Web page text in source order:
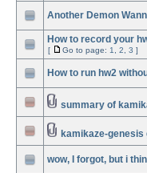
Another Demon
How to record your
[ Go to page: 1 2 3 ]
How to run hw2
summary of
kamikaze-genesis
wow, I forgot, but i